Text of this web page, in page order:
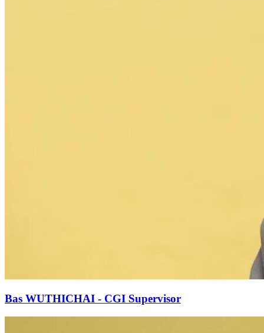
Bas WUTHICHAI - CGI Supervisor